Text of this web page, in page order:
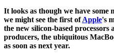
It looks as though we have
we might see the first ofApple's
the new silicon-based processors
producers, the ubiquitous
as soon as next year.